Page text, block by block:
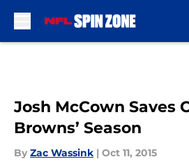
Josh McCown Saves
Browns’ Season
By Zac Wassink | Oct 11, 2015